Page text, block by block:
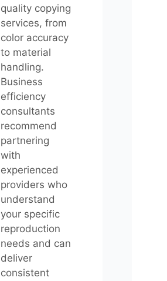
quality copying
services, from
color accuracy
to material
handling.
Business
efficiency
consultants
recommend
partnering
with
experienced
providers who
understand
your specific
reproduction
needs and can
deliver
consistent